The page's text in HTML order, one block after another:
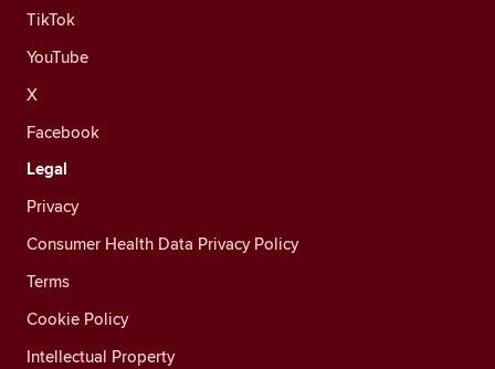
TikTok
YouTube
X
Facebook
Legal
Privacy
Consumer Health Data Privacy Policy
Terms
Cookie Policy
Intellectual Property